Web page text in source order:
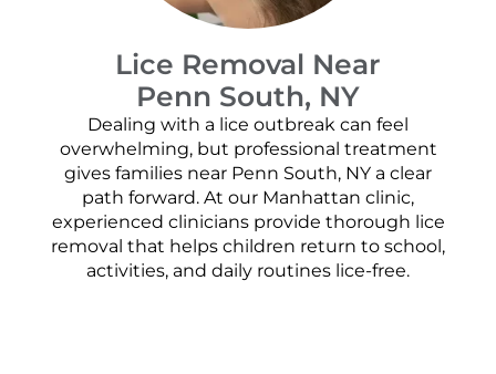
Lice Removal Near
Penn South, NY
Dealing with a lice outbreak can feel
overwhelming, but professional treatment
gives families near Penn South, NY a clear
path forward. At our Manhattan clinic,
experienced clinicians provide thorough lice
removal that helps children return to school,
activities, and daily routines lice-free.